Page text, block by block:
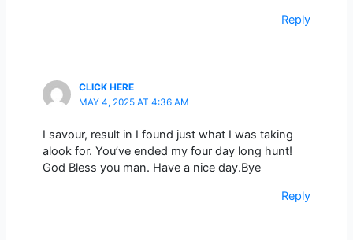
Reply
CLICK HERE
MAY 4, 2025 AT 4:36 AM
I savour, result in I found just what I was taking
alook for. You’ve ended my four day long hunt!
God Bless you man. Have a nice day.Bye
Reply